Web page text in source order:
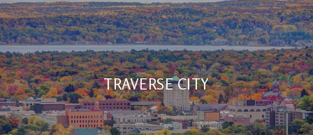
TRAVERSE CITY